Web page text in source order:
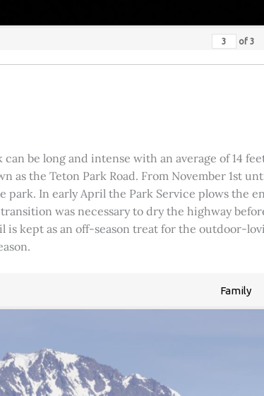
of 3
be long and intense with an average of 14
as the Teton Park Road. From November 1st
In early April the Park Service plows the
was necessary to dry the highway
kept as an off-season treat for the outdoor-
Family